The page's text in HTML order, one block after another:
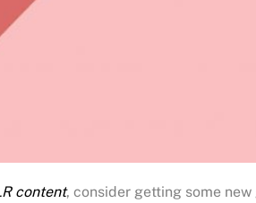
content, consider getting some